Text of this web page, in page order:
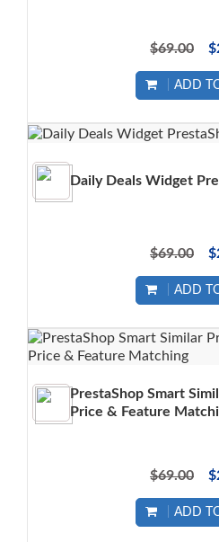
$69.00
ADD
Daily Deals Widget
$69.00
ADD
PrestaShop Smart
Price & Feature
$69.00
ADD